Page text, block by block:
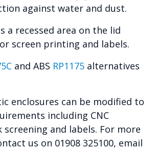
against water and dust.
a recessed area on the lid
screen printing and labels.
and ABS RP1175 alternatives
enclosures can be modified to
including CNC
screening and labels. For more
us on 01908 325100, email